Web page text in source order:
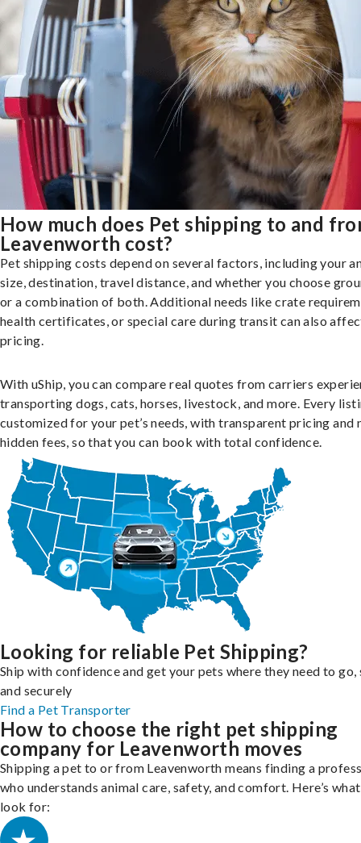
How much does Pet shipping to and
Leavenworth cost?
Pet shipping costs depend on several factors, including your
size, destination, travel distance, and whether you choose
or a combination of both. Additional needs like crate
health certificates, or special care during transit can also
pricing.
With uShip, you can compare real quotes from carriers
transporting dogs, cats, horses, livestock, and more. Every
customized for your pet’s needs, with transparent pricing and
hidden fees, so that you can book with total confidence.
Looking for reliable Pet Shipping?
Ship with confidence and get your pets where they need to go,
and securely
Find a Pet Transporter
How to choose the right pet shipping
company for Leavenworth moves
Shipping a pet to or from Leavenworth means finding a
who understands animal care, safety, and comfort. Here’s
look for: